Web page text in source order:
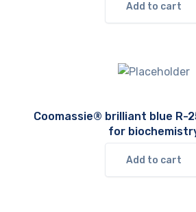
Add to cart
Coomassie® brilliant blue R-
for
Add to cart